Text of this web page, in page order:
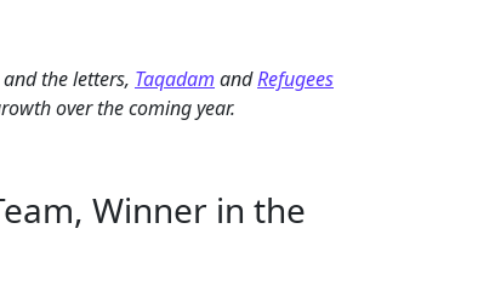
the letters, Taqadam andRefugees
over the coming year.
Winner in the